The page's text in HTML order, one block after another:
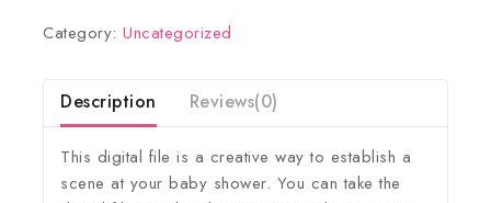
Category: Uncategorized
Description Reviews(0)
This digital file is a creative way to establish a
scene at your baby shower. You can take the